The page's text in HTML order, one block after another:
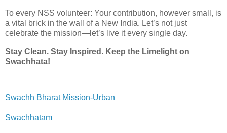
To every NSS volunteer: Your contribution, however small, is
a vital brick in the wall of a New India. Let’s not just
celebrate the mission—let’s live it every single day.
Stay Clean. Stay Inspired. Keep the Limelight on
Swachhata!
Swachh Bharat Mission-Urban
Swachhatam